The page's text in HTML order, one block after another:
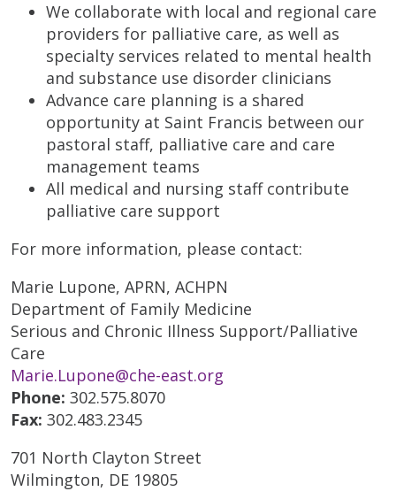
We collaborate with local and regional care
providers for palliative care, as well as
specialty services related to mental health
and substance use disorder clinicians
Advance care planning is a shared
opportunity at Saint Francis between our
pastoral staff, palliative care and care
management teams
All medical and nursing staff contribute
palliative care support
For more information, please contact:
Marie Lupone, APRN, ACHPN
Department of Family Medicine
Serious and Chronic Illness Support/Palliative
Care
Marie.Lupone@che-east.org
Phone: 302.575.8070
Fax: 302.483.2345
701 North Clayton Street
Wilmington, DE 19805